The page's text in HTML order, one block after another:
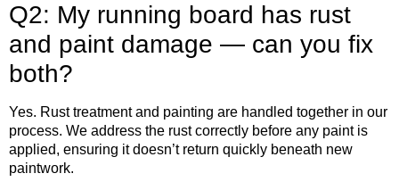
Q2: My running board has rust
and paint damage — can you fix
both?
Yes. Rust treatment and painting are handled together in our
process. We address the rust correctly before any paint is
applied, ensuring it doesn’t return quickly beneath new
paintwork.